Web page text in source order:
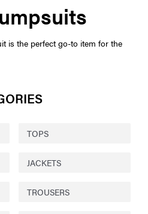
is the perfect go-to item for the
TOPS
JACKETS
TROUSERS